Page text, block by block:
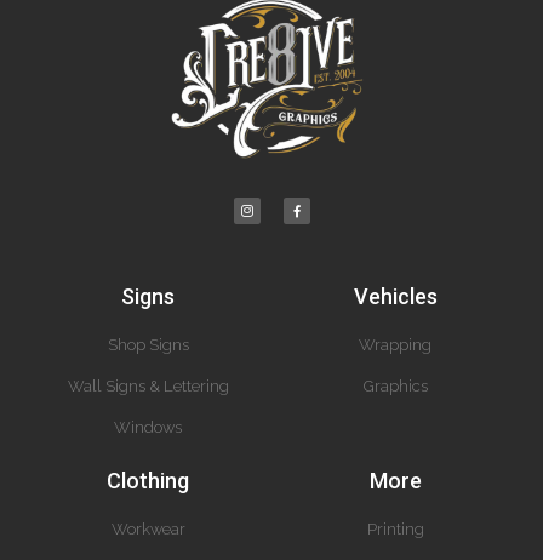
Signs
Shop Signs
Wall Signs & Lettering
Windows
Vehicles
Wrapping
Graphics
Clothing
Workwear
More
Printing